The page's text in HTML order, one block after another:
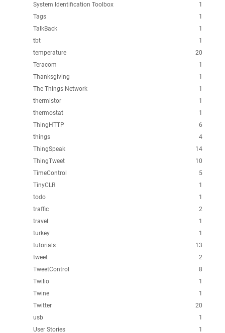
1
System Identification Toolbox
1
Tags
1
TalkBack
1
tbt
20
temperature
1
Teracom
1
Thanksgiving
1
The Things Network
1
thermistor
1
thermostat
6
ThingHTTP
4
things
14
ThingSpeak
10
ThingTweet
5
TimeControl
1
TinyCLR
1
todo
2
traffic
1
travel
1
turkey
13
tutorials
2
tweet
8
TweetControl
1
Twilio
1
Twine
20
Twitter
1
usb
1
User Stories